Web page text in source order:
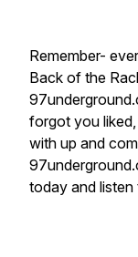
Remember-
Back of the
forgot you
with up and
today and